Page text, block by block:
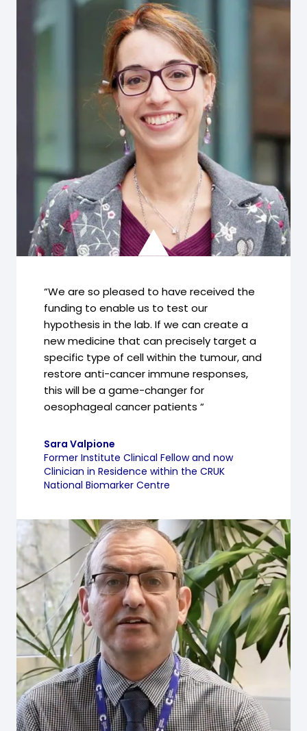
“We are so pleased to have received the
funding to enable us to test our
hypothesis in the lab. If we can create a
new medicine that can precisely target a
specific type of cell within the tumour, and
restore anti-cancer immune responses,
this will be a game-changer for
oesophageal cancer patients “
Sara Valpione
Former Institute Clinical Fellow and now
Clinician in Residence within the CRUK
National Biomarker Centre